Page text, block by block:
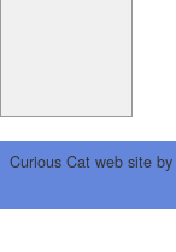
Curious Cat web site by